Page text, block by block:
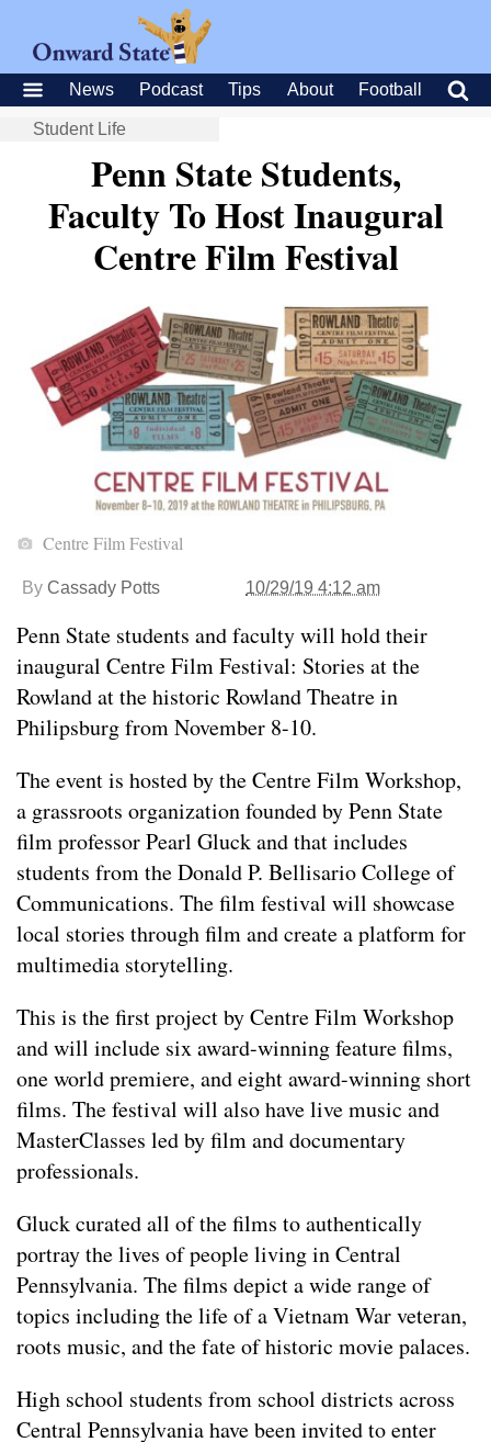
News Podcast Tips About Football
Student Life
Penn State Students,
Faculty To Host Inaugural
Centre Film Festival
Centre Film Festival
By Cassady Potts 10/29/19 4:12 am
Penn State students and faculty will hold their
inaugural Centre Film Festival: Stories at the
Rowland at the historic Rowland Theatre in
Philipsburg from November 8-10.
The event is hosted by the Centre Film Workshop,
a grassroots organization founded by Penn State
film professor Pearl Gluck and that includes
students from the Donald P. Bellisario College of
Communications. The film festival will showcase
local stories through film and create a platform for
multimedia storytelling.
This is the first project by Centre Film Workshop
and will include six award-winning feature films,
one world premiere, and eight award-winning short
films. The festival will also have live music and
MasterClasses led by film and documentary
professionals.
Gluck curated all of the films to authentically
portray the lives of people living in Central
Pennsylvania. The films depict a wide range of
topics including the life of a Vietnam War veteran,
roots music, and the fate of historic movie palaces.
High school students from school districts across
Central Pennsylvania have been invited to enter